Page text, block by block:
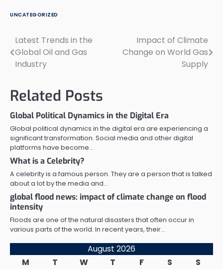
UNCATEGORIZED
Post
navigation
Latest Trends in the
Global Oil and Gas
Industry
Impact of Climate
Change on World Gas
Supply
Related Posts
Global Political Dynamics in the Digital Era
Global political dynamics in the digital era are experiencing a
significant transformation. Social media and other digital
platforms have become…
What is a Celebrity?
A celebrity is a famous person. They are a person that is talked
about a lot by the media and…
global flood news: impact of climate change on flood
intensity
Floods are one of the natural disasters that often occur in
various parts of the world. In recent years, their…
August 2026
M
T W T F S
S